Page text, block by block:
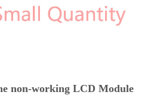
non-working LCD Module